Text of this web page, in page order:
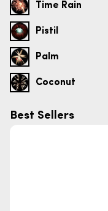
Time Rain
Pistil
Palm
Coconut
Best Sellers